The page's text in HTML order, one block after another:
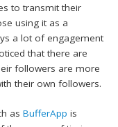
to transmit their
using it as a
a lot of engagement
that there are
followers are more
their own followers.
asBufferApp is